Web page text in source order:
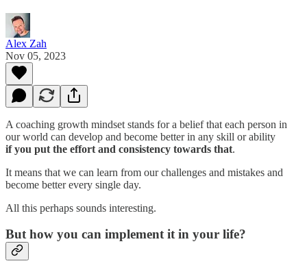
Alex Zah
Nov 05, 2023
A coaching growth mindset stands for a belief that each person in
our world can develop and become better in any skill or ability
if you put the effort and consistency towards that.
It means that we can learn from our challenges and mistakes and
become better every single day.
All this perhaps sounds interesting.
But how you can implement it in your life?